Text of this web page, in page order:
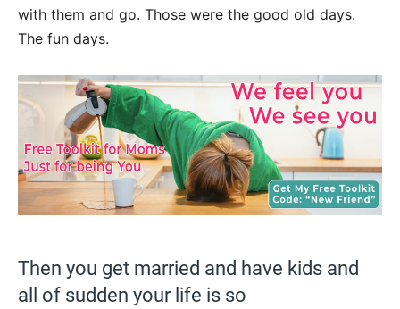
with them and go. Those were the good old days.
The fun days.
Then you get married and have kids and
all of sudden your life is so